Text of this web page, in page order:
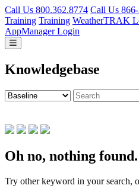
Call Us 800.362.8774 Call Us
Training Training WeatherTRAK
AppManager Login
Knowledgebase
Oh no, nothing found.
Try other keyword in your search,